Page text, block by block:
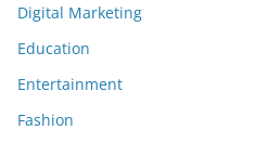
Digital Marketing
Education
Entertainment
Fashion